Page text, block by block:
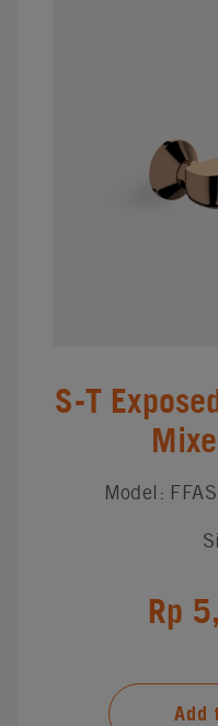
S-T
Model:
Rp
Add